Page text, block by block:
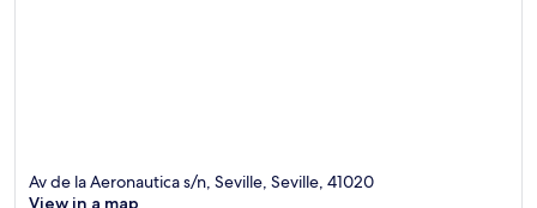
Av de la Aeronautica s/n, Seville, Seville, 41020
View in a map